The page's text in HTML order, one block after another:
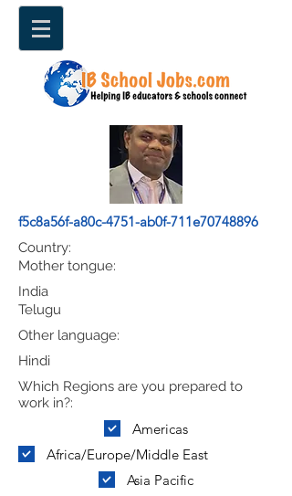
f5c8a56f-a80c-4751-ab0f-711e70748896
Mother tongue:
Telugu
Country:
India
Other language:
Hindi
Which Regions are you prepared to
work in?:
Americas
Africa/Europe/Middle East
Asia Pacific